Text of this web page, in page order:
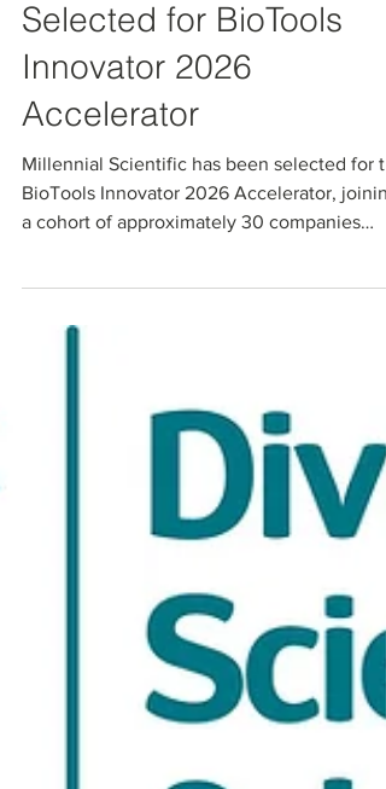
Millennial Scientific
Selected for BioTools
Innovator 2026
Accelerator
Millennial Scientific has been selected for
a cohort of approximately 30 companies
diagnostics, powered by the MedTech
Innovator team. Through this program, we
advance our carbon chromatography media
and bioprocess materials platform for next-
generation biologics manufacturing.